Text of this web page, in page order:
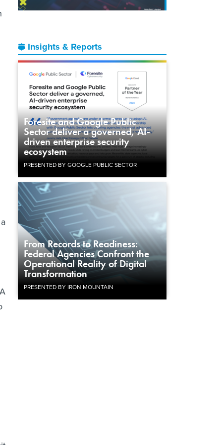
Insights & Reports
Foresite and Google Public
Sector deliver a governed, AI-
driven enterprise security
ecosystem
PRESENTED BY GOOGLE PUBLIC SECTOR
From Records to Readiness:
Federal Agencies Confront the
Operational Reality of Digital
Transformation
PRESENTED BY IRON MOUNTAIN